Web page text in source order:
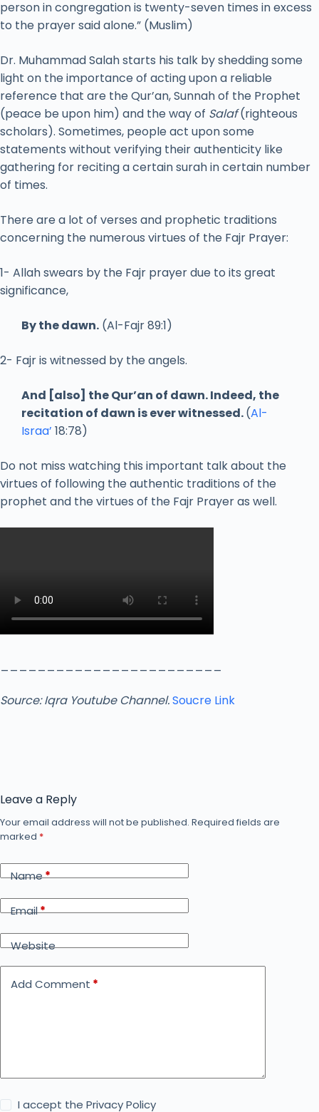
person in congregation is twenty-seven times in excess
to the prayer said alone.” (Muslim)
Dr. Muhammad Salah starts his talk by shedding some
light on the importance of acting upon a reliable
reference that are the Qur’an, Sunnah of the Prophet
(peace be upon him) and the way of Salaf(righteous
scholars). Sometimes, people act upon some
statements without verifying their authenticity like
gathering for reciting a certain surah in certain number
of times.
There are a lot of verses and prophetic traditions
concerning the numerous virtues of the Fajr Prayer:
1- Allah swears by the Fajr prayer due to its great
significance,
By the dawn. (Al-Fajr 89:1)
2- Fajr is witnessed by the angels.
And [also] the Qur’an of dawn. Indeed, the
recitation of dawn is ever witnessed.(Al-
Israa’ 18:78)
Do not miss watching this important talk about the
virtues of following the authentic traditions of the
prophet and the virtues of the Fajr Prayer as well.
Source: Iqra Youtube Channel.Soucre Link
Leave a Reply
Your email address will not be published. Required fields are
marked *
Name*
Email*
Website
Add Comment *
I accept thePrivacy Policy